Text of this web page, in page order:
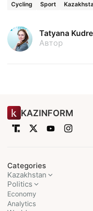
Cycling Sport
Tatyana
Автор
KAZINFORM
Categories
Kazakhstan
Politics
Economy
Analytics